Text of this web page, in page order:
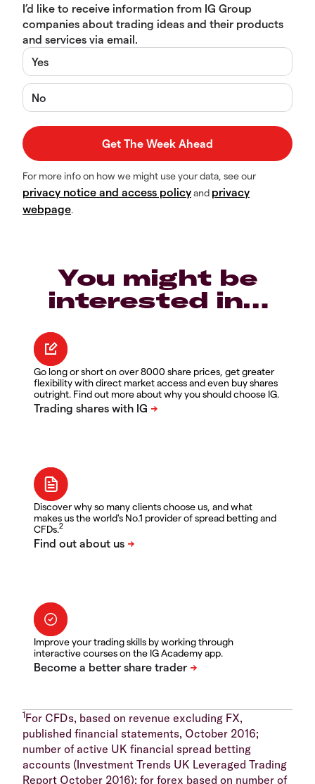
I’d like to receive information from IG Group
companies about trading ideas and their products
and services via email.
Yes
No
For more info on how we might use your data, see our
privacy notice and access policyand privacy
webpage.
You might be
interested in…
Go long or short on over 8000 share prices, get greater
flexibility with direct market access and even buy shares
outright. Find out more about why you should choose IG.
Discover why so many clients choose us, and what
makes us the world's No.1 provider of spread betting and
CFDs.2
Improve your trading skills by working through
interactive courses on the IG Academy app.
1For CFDs, based on revenue excluding FX,
published financial statements, October 2016;
number of active UK financial spread betting
accounts (Investment Trends UK Leveraged Trading
Report October 2016); for forex based on number of